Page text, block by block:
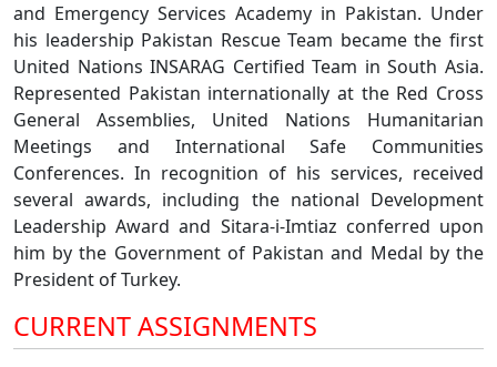
and Emergency Services Academy in Pakistan. Under
his leadership Pakistan Rescue Team became the first
United Nations INSARAG Certified Team in South Asia.
Represented Pakistan internationally at the Red Cross
General Assemblies, United Nations Humanitarian
Meetings and International Safe Communities
Conferences. In recognition of his services, received
several awards, including the national Development
Leadership Award and Sitara-i-Imtiaz conferred upon
him by the Government of Pakistan and Medal by the
President of Turkey.
CURRENT ASSIGNMENTS